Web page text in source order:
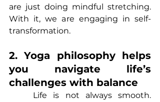
are just doing mindful stretching.
With it, we are engaging in self-
transformation.
2. Yoga philosophy helps
you navigate life’s
challenges with balance